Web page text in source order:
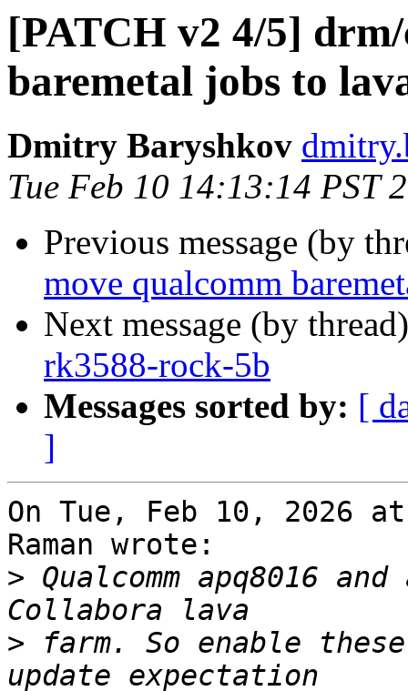
[PATCH v2 4/5]
baremetal jobs to
Dmitry Baryshkov
Tue Feb 10 14:13:14 PST
Previous message (by
move qualcomm
Next message (by
rk3588-rock-5b
Messages sorted by: [
]
On Tue, Feb 10, 2026
Raman wrote:
> Qualcomm apq8016
> farm. So enable